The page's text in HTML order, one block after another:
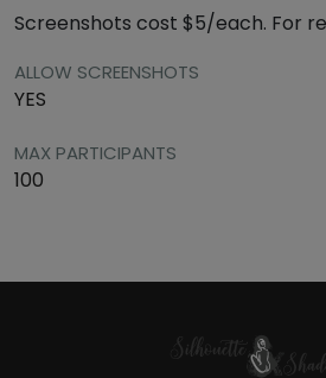
Screenshots cost $5/each. For
ALLOW SCREENSHOTS
YES
MAX PARTICIPANTS
100